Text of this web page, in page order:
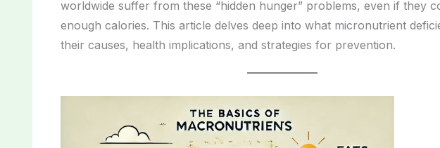
worldwide suffer from these “hidden hunger” problems, even if they
enough calories. This article delves deep into what micronutrient
their causes, health implications, and strategies for prevention.